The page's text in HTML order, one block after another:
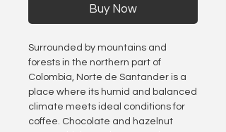
Buy Now
Surrounded by mountains and
forests in the northern part of
Colombia, Norte de Santander is a
place where its humid and balanced
climate meets ideal conditions for
coffee. Chocolate and hazelnut